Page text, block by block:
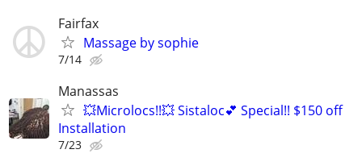
Fairfax
Massage by sophie
7/14
Manassas
💥Microlocs!!💥 Sistaloc💕 Special!! $150 off
Installation
7/23